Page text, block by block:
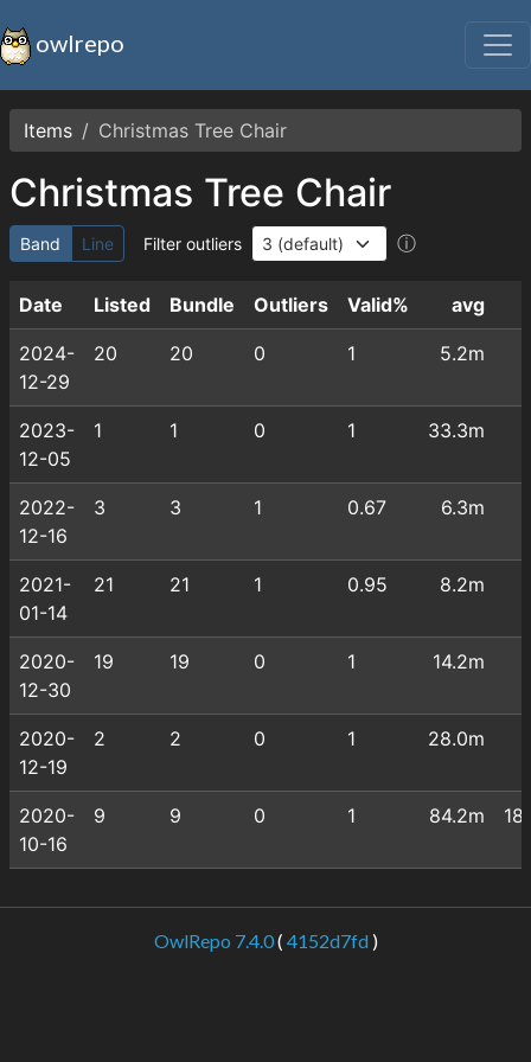
owlrepo
Items Christmas Tree Chair
Christmas Tree Chair
Band Line Filter outliers ⓘ
Date Listed Bundle Outliers Valid% avg
2024-
12-29
20 20 0 1 5.2m
2023-
12-05
1 1 0 1 33.3m
2022-
12-16
3 3 1 0.67 6.3m
2021-
01-14
21 21 1 0.95 8.2m
2020-
12-30
19 19 0 1 14.2m
2020-
12-19
2 2 0 1 28.0m
2020-
10-16
9 9 0 1 84.2m
OwlRepo 7.4.0( 4152d7fd)